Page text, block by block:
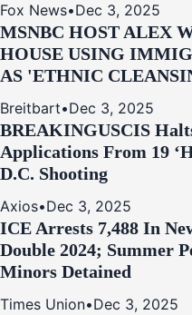
Fox News•Dec 3, 2025
MSNBC HOST ALEX
HOUSE USING
AS 'ETHNIC
Breitbart•Dec 3, 2025
BREAKINGUSCIS
Applications From 19
D.C. Shooting
Axios•Dec 3, 2025
ICE Arrests 7,488 In
Double 2024; Summer
Minors Detained
Times Union•Dec 3, 2025